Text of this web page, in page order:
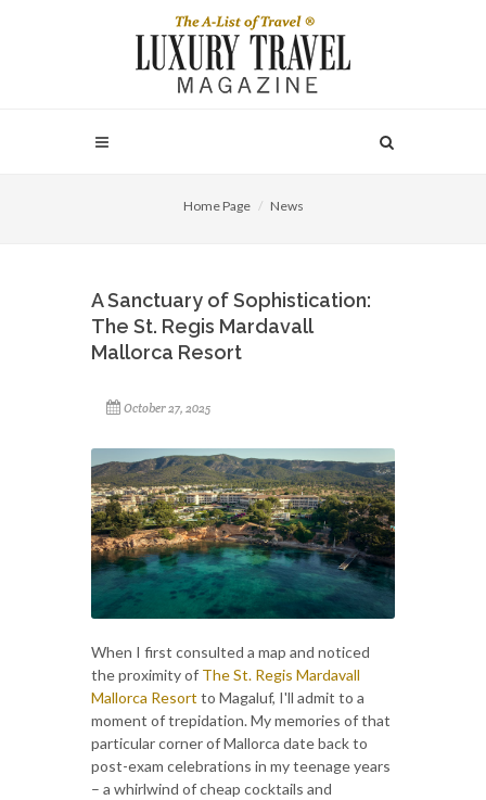
Home Page News
A Sanctuary of Sophistication:
The St. Regis Mardavall
Mallorca Resort
October 27, 2025
When I first consulted a map and noticed
the proximity of The St. Regis Mardavall
Mallorca Resort to Magaluf, I'll admit to a
moment of trepidation. My memories of that
particular corner of Mallorca date back to
post-exam celebrations in my teenage years
– a whirlwind of cheap cocktails and